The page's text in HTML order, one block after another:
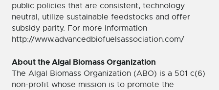
public policies that are consistent, technology
neutral, utilize sustainable feedstocks and offer
subsidy parity. For more information
http://www.advancedbiofuelsassociation.com/
About the Algal Biomass Organization
The Algal Biomass Organization (ABO) is a 501 c(6)
non-profit whose mission is to promote the